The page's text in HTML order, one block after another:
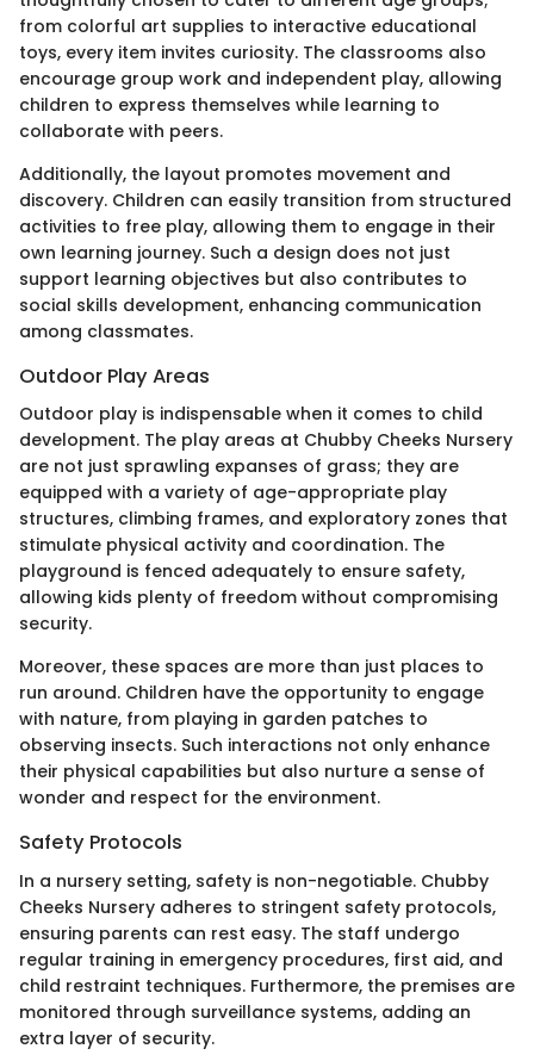
from colorful art supplies to interactive educational
toys, every item invites curiosity. The classrooms also
encourage group work and independent play, allowing
children to express themselves while learning to
collaborate with peers.
Additionally, the layout promotes movement and
discovery. Children can easily transition from structured
activities to free play, allowing them to engage in their
own learning journey. Such a design does not just
support learning objectives but also contributes to
social skills development, enhancing communication
among classmates.
Outdoor Play Areas
Outdoor play is indispensable when it comes to child
development. The play areas at Chubby Cheeks Nursery
are not just sprawling expanses of grass; they are
equipped with a variety of age-appropriate play
structures, climbing frames, and exploratory zones that
stimulate physical activity and coordination. The
playground is fenced adequately to ensure safety,
allowing kids plenty of freedom without compromising
security.
Moreover, these spaces are more than just places to
run around. Children have the opportunity to engage
with nature, from playing in garden patches to
observing insects. Such interactions not only enhance
their physical capabilities but also nurture a sense of
wonder and respect for the environment.
Safety Protocols
In a nursery setting, safety is non-negotiable. Chubby
Cheeks Nursery adheres to stringent safety protocols,
ensuring parents can rest easy. The staff undergo
regular training in emergency procedures, first aid, and
child restraint techniques. Furthermore, the premises are
monitored through surveillance systems, adding an
extra layer of security.